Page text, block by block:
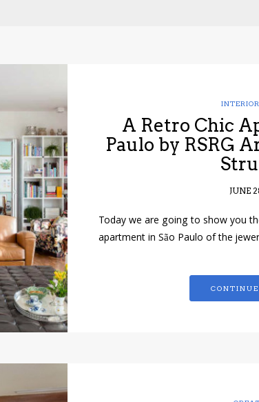
A Retro Chic
Paulo by RSRG
JUNE
Today we are going to show you
apartment in São Paulo of the